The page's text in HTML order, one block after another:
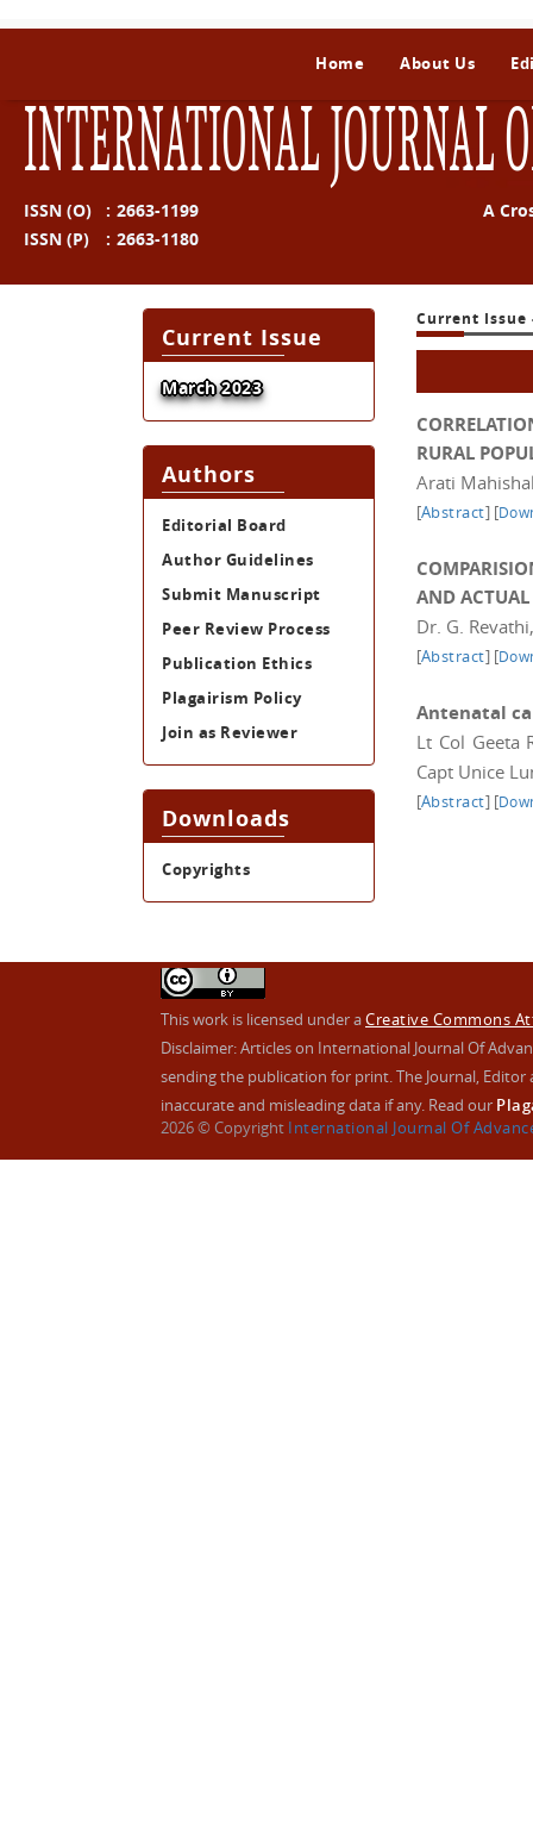
Home About Us
INTERNATIONAL JOURNAL
ISSN (O) : 2663-1199
A
ISSN (P)
: 2663-1180
Current Issue
March 2023
Authors
Editorial Board
Author Guidelines
Submit Manuscript
Peer Review Process
Publication Ethics
Plagairism Policy
Join as Reviewer
Downloads
Copyrights
Current Issue
RURAL
Arati
[Abstract] [
AND
Dr. G.
[Abstract] [
Antenatal
Lt Col Geeta
Capt Unice
[Abstract] [
This work is licensed under aCreative Commons
Disclaimer: Articles on International Journal Of
sending the publication for print. The Journal,
inaccurate and misleading data if any. Read our
2026 © Copyright International Journal Of